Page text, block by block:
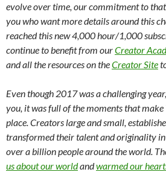
evolve over time, our commitment to
you who want more details around this
reached this new 4,000 hour/1,000
continue to benefit from ourCreator
and all the resources on theCreator Site
Even though 2017 was a challenging
you, it was full of the moments that make
place. Creators large and small,
transformed their talent and originality
over a billion people around the world.
us about our worldandwarmed our